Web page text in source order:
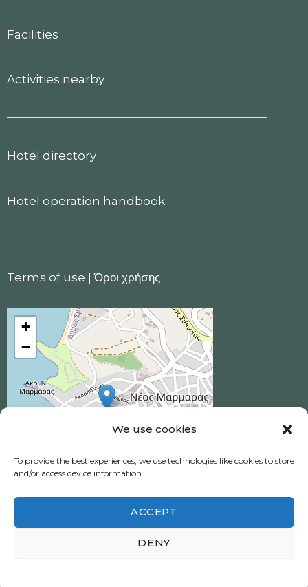
We use cookies
To provide the best experiences, we use technologies like cookies to store
and/or access device information.
ACCEPT
DENY
Facilities
Activities nearby
Hotel directory
Hotel operation handbook
Terms of use |Όροι χρήσης
+
−
Ηotel Akrotiri © 2026 All Rights Reserved.